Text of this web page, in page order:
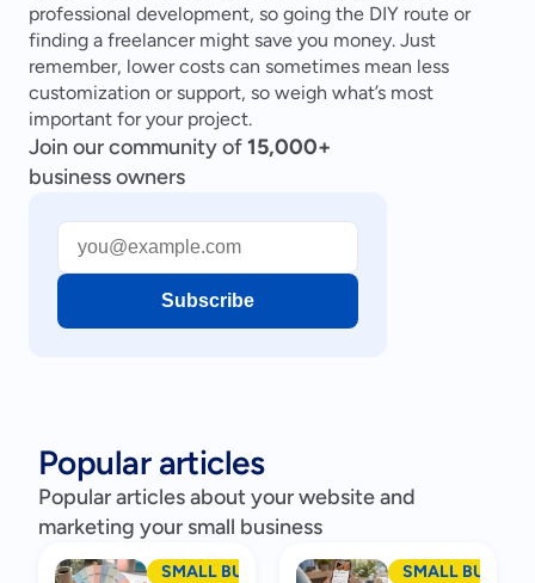
professional development, so going the DIY route or
finding a freelancer might save you money. Just
remember, lower costs can sometimes mean less
customization or support, so weigh what’s most
important for your project.
Join our community of15,000+
business owners
Subscribe
Popular articles
Popular articles about your website and
marketing your small business
SMALL BUSINESS MARKETINGSMALL